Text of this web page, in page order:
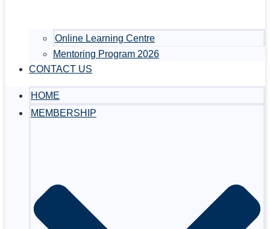
Online Learning Centre
Mentoring Program 2026
CONTACT US
HOME
MEMBERSHIP